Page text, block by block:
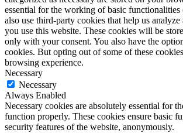
essential for the working of basic functionalities
also use third-party cookies that help us
you use this website. These cookies will be
only with your consent. You also have the
cookies. But opting out of some of these
browsing experience.
Necessary
Necessary
Always Enabled
Necessary cookies are absolutely essential for
function properly. These cookies ensure basic
security features of the website, anonymously.